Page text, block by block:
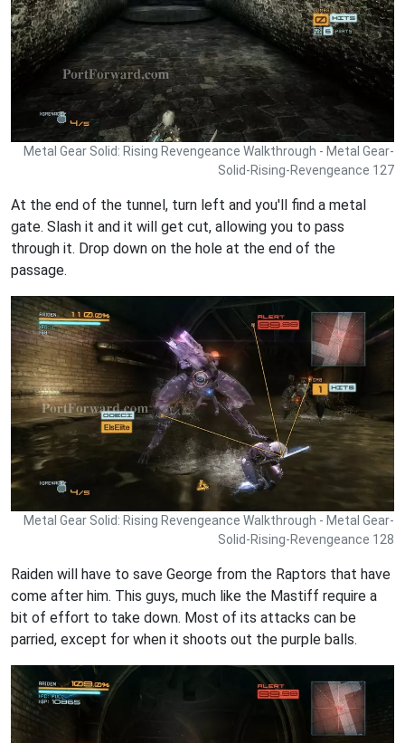
Metal Gear Solid: Rising Revengeance Walkthrough - Metal Gear-
Solid-Rising-Revengeance 127
At the end of the tunnel, turn left and you'll find a metal
gate. Slash it and it will get cut, allowing you to pass
through it. Drop down on the hole at the end of the
passage.
Metal Gear Solid: Rising Revengeance Walkthrough - Metal Gear-
Solid-Rising-Revengeance 128
Raiden will have to save George from the Raptors that have
come after him. This guys, much like the Mastiff require a
bit of effort to take down. Most of its attacks can be
parried, except for when it shoots out the purple balls.